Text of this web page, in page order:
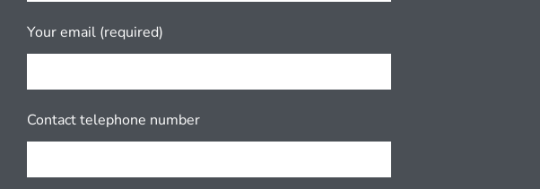
Your email (required)
Contact telephone number